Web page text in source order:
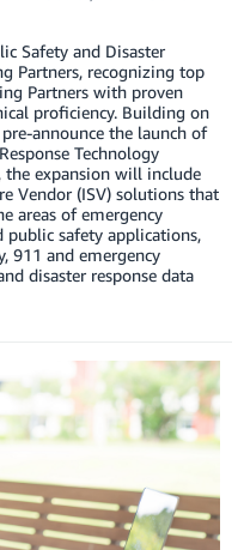
Safety and Disaster
Partners, recognizing top
Partners with proven
proficiency. Building on
announce the launch of
Technology
the expansion will include
Vendor (ISV) solutions that
areas of emergency
public safety applications,
911 and emergency
disaster response data